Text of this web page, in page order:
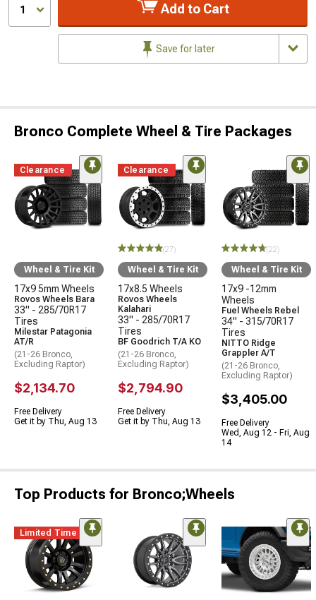
1 Add to Cart
Save for later
Bronco Complete Wheel & Tire Packages
Clearance
Wheel & Tire Kit
17x9 5mm Wheels
Rovos Wheels Bara
33" - 285/70R17
Tires
Milestar Patagonia
AT/R
(21-26 Bronco,
Excluding Raptor)
$2,134.70
Free Delivery
Get it by Thu, Aug 13
Clearance
(27)
Wheel & Tire Kit
17x8.5 Wheels
Rovos Wheels
Kalahari
33" - 285/70R17
Tires
BF Goodrich T/A KO
(21-26 Bronco,
Excluding Raptor)
$2,794.90
Free Delivery
Get it by Thu, Aug 13
(22)
Wheel & Tire Kit
17x9 -12mm
Wheels
Fuel Wheels Rebel
34" - 315/70R17
Tires
NITTO Ridge
Grappler A/T
(21-26 Bronco,
Excluding Raptor)
$3,405.00
Free Delivery
Wed, Aug 12 - Fri, Aug
14
Top Products for Bronco;Wheels
Limited Time